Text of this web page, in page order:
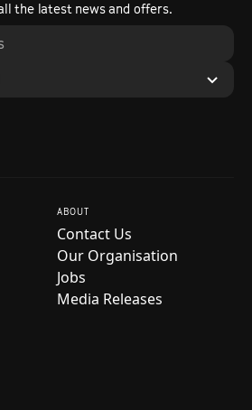
the latest news and offers.
ABOUT
Contact Us
Our Organisation
Jobs
Media Releases